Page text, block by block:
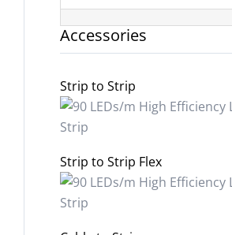
Accessories
Strip to Strip
Strip to Strip Flex